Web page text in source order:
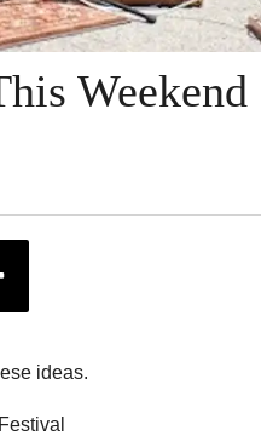
Weekend
ideas.